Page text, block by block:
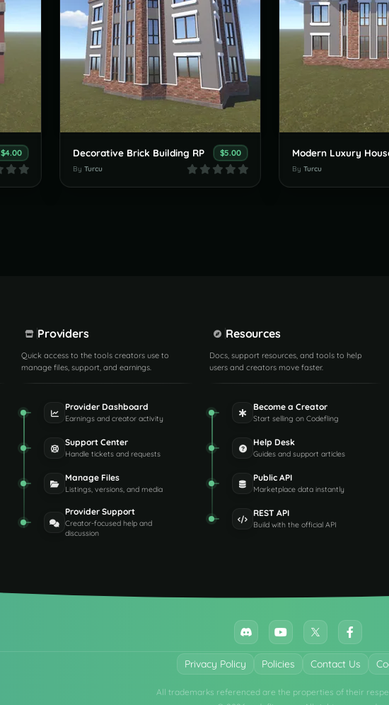
$4.00 Decorative Brick Building RP $5.00
By Turcu By Turcu
Providers
Quick access to the tools creators use to
manage files, support, and earnings.
Provider Dashboard
Earnings and creator activity
Support Center
Handle tickets and requests
Manage Files
Listings, versions, and media
Provider Support
Creator-focused help and
discussion
Resources
Docs, support resources, and tools to help
users and creators move faster.
Become a Creator
Start selling on Codefling
Help Desk
Guides and support articles
Public API
Marketplace data instantly
REST API
Build with the official API
Privacy Policy Policies Contact Us
All trademarks referenced are the properties of their